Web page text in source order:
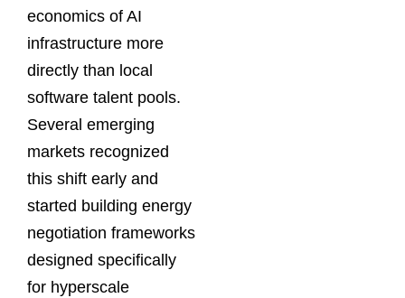
economics of AI
infrastructure more
directly than local
software talent pools.
Several emerging
markets recognized
this shift early and
started building energy
negotiation frameworks
designed specifically
for hyperscale